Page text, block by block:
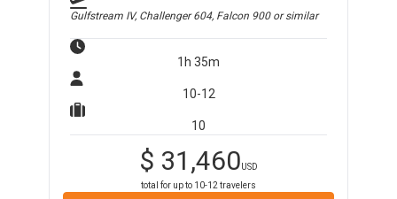
Gulfstream IV, Challenger 604, Falcon 900or similar
1h 35m
10-12
10
$ 31,460USD
total for up to 10-12 travelers